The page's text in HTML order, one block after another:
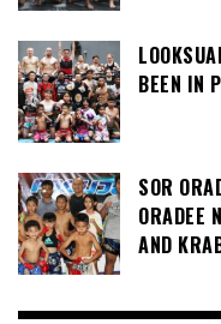
BEEN IN
SOR
ORADEE
AND